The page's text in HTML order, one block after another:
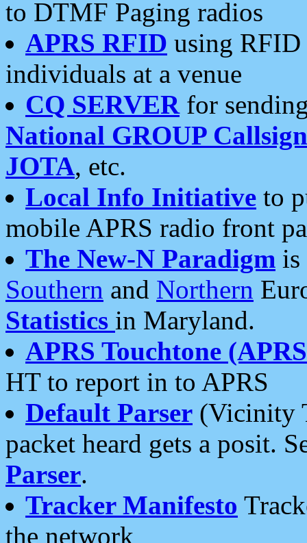
to DTMF Paging radios
APRS RFID using RFID
individuals at a venue
CQ SERVERfor
National GROUP
JOTA, etc.
Local Info Initiative to
mobile APRS radio front
The New-N Paradigm is
Southern and Northern
Statistics in Maryland.
APRS Touchtone
HT to report in to APRS
Default Parser (Vicinity
packet heard gets a posit.
Parser.
Tracker Manifesto
the network